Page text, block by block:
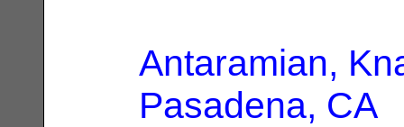
Antaramian,
Pasadena, CA